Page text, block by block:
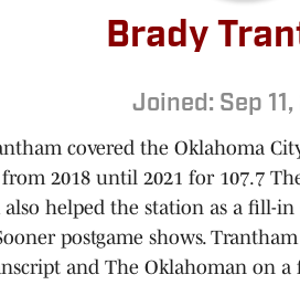
Brady
Joined: Sep
covered the Oklahoma
2018 until 2021 for 107.7
helped the station as a fill-
postgame shows.
and The Oklahoman on a